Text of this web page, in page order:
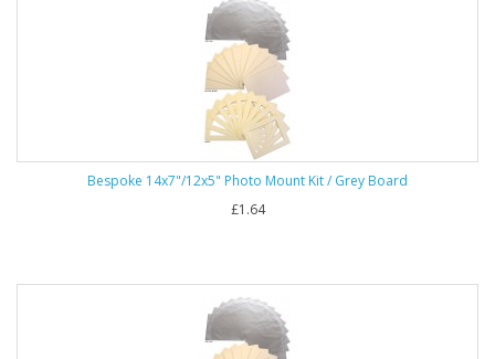
Bespoke 14x7"/12x5" Photo Mount Kit / Grey Board
£1.64